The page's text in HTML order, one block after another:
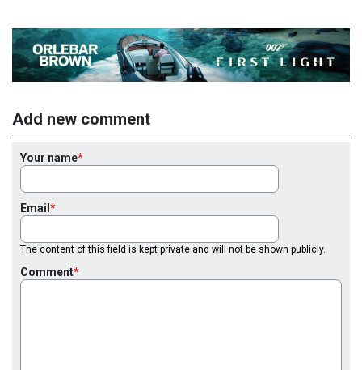
Add new comment
Your name
Email
The content of this field is kept private and will not be shown publicly.
Comment